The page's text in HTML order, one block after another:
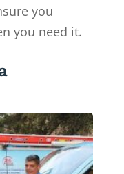
you
you need it.